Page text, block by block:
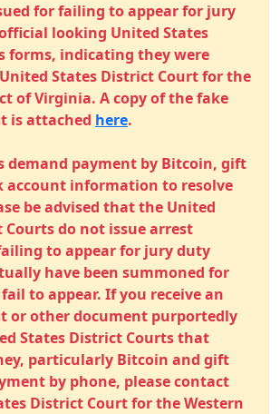
for failing to appear for jury
looking United States
forms, indicating they were
States District Court for the
of Virginia. A copy of the fake
is attached here.
demand payment by Bitcoin, gift
account information to resolve
be advised that the United
Courts do not issue arrest
to appear for jury duty
have been summoned for
to appear. If you receive an
or other document purportedly
States District Courts that
particularly Bitcoin and gift
by phone, please contact
District Court for the Western